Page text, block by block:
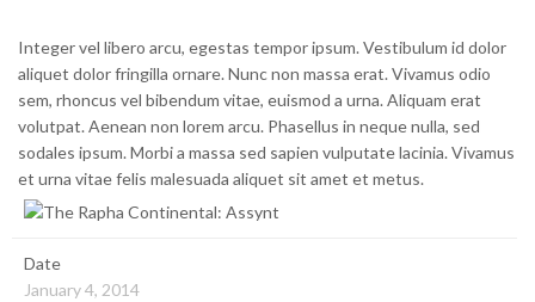
Integer vel libero arcu, egestas tempor ipsum. Vestibulum id dolor
aliquet dolor fringilla ornare. Nunc non massa erat. Vivamus odio
sem, rhoncus vel bibendum vitae, euismod a urna. Aliquam erat
volutpat. Aenean non lorem arcu. Phasellus in neque nulla, sed
sodales ipsum. Morbi a massa sed sapien vulputate lacinia. Vivamus
et urna vitae felis malesuada aliquet sit amet et metus.
Date
January 4, 2014